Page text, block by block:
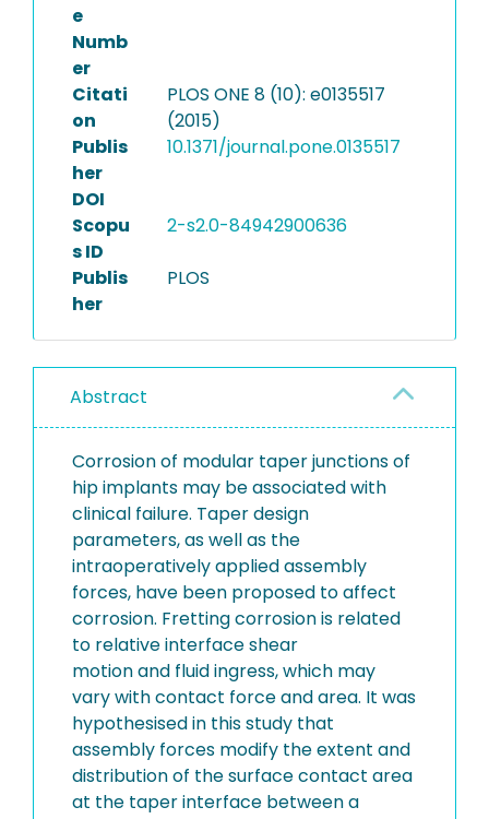
e
Numb
er
Citati
on
PLOS ONE 8 (10): e0135517
(2015)
Publis
her
DOI
10.1371/journal.pone.0135517
Scopu
s ID
2-s2.0-84942900636
Publis
her
PLOS
Abstract
Corrosion of modular taper junctions of
hip implants may be associated with
clinical failure. Taper design
parameters, as well as the
intraoperatively applied assembly
forces, have been proposed to affect
corrosion. Fretting corrosion is related
to relative interface shear
motion and fluid ingress, which may
vary with contact force and area. It was
hypothesised in this study that
assembly forces modify the extent and
distribution of the surface contact area
at the taper interface between a